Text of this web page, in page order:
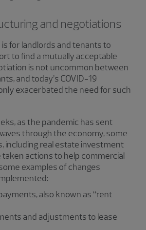
and negotiations
for landlords and tenants to
to find a mutually acceptable
is not uncommon between
and today’s COVID-19
exacerbated the need for such
as the pandemic has sent
through the economy, some
including real estate investment
taken actions to help commercial
examples of changes
also known as “rent
and adjustments to lease